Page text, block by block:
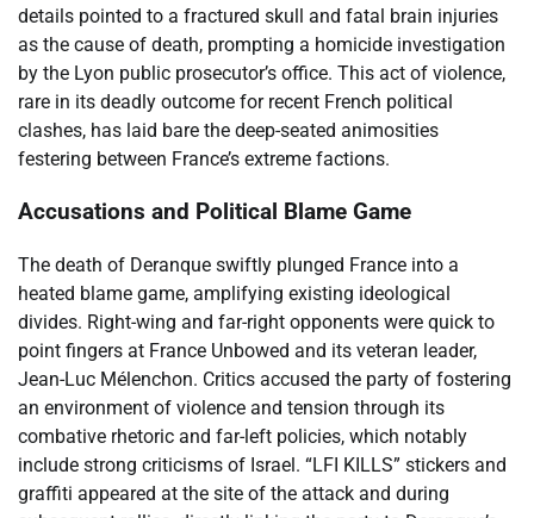
details pointed to a fractured skull and fatal brain injuries
as the cause of death, prompting a homicide investigation
by the Lyon public prosecutor’s office. This act of violence,
rare in its deadly outcome for recent French political
clashes, has laid bare the deep-seated animosities
festering between France’s extreme factions.
Accusations and Political Blame Game
The death of Deranque swiftly plunged France into a
heated blame game, amplifying existing ideological
divides. Right-wing and far-right opponents were quick to
point fingers at France Unbowed and its veteran leader,
Jean-Luc Mélenchon. Critics accused the party of fostering
an environment of violence and tension through its
combative rhetoric and far-left policies, which notably
include strong criticisms of Israel. “LFI KILLS” stickers and
graffiti appeared at the site of the attack and during